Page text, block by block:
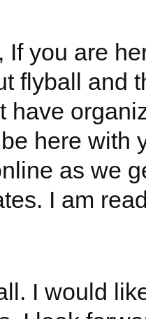
Ifyou are
flyball and
have
here with
as we
I am
I would